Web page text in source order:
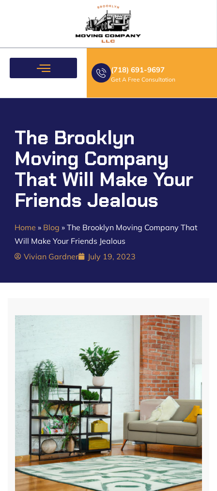
(718) 691-9697
Get A Free Consultation
The Brooklyn
Moving Company
That Will Make Your
Friends Jealous
Home » Blog » The Brooklyn Moving Company That
Will Make Your Friends Jealous
Vivian Gardner
July 19, 2023